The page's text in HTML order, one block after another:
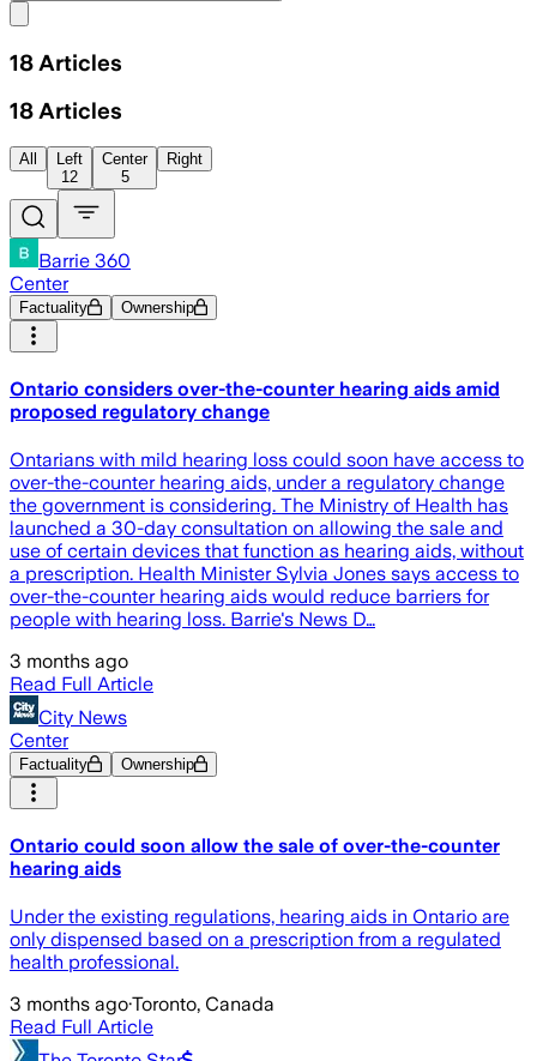
18 Articles
18 Articles
All
Left
12
Center
5
Right
Barrie 360
Center
Factuality Ownership
Ontario considers over-the-counter hearing aids amid
proposed regulatory change
Ontarians with mild hearing loss could soon have access to
over-the-counter hearing aids, under a regulatory change
the government is considering. The Ministry of Health has
launched a 30-day consultation on allowing the sale and
use of certain devices that function as hearing aids, without
a prescription. Health Minister Sylvia Jones says access to
over-the-counter hearing aids would reduce barriers for
people with hearing loss. Barrie's News D…
3 months ago
Read Full Article
City News
Center
Factuality Ownership
Ontario could soon allow the sale of over-the-counter
hearing aids
Under the existing regulations, hearing aids in Ontario are
only dispensed based on a prescription from a regulated
health professional.
3 months ago·Toronto, Canada
Read Full Article